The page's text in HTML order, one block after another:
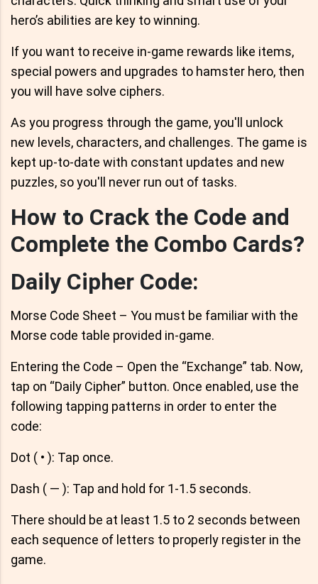
hero’s abilities are key to winning.
If you want to receive in-game rewards like items,
special powers and upgrades to hamster hero, then
you will have solve ciphers.
As you progress through the game, you'll unlock
new levels, characters, and challenges. The game is
kept up-to-date with constant updates and new
puzzles, so you'll never run out of tasks.
How to Crack the Code and
Complete the Combo Cards?
Daily Cipher Code:
Morse Code Sheet – You must be familiar with the
Morse code table provided in-game.
Entering the Code – Open the “Exchange” tab. Now,
tap on “Daily Cipher” button. Once enabled, use the
following tapping patterns in order to enter the
code:
Dot ( • ): Tap once.
Dash ( — ): Tap and hold for 1-1.5 seconds.
There should be at least 1.5 to 2 seconds between
each sequence of letters to properly register in the
game.